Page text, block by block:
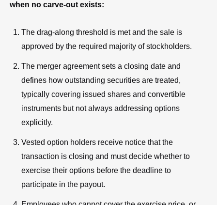
when no carve-out exists:
The drag-along threshold is met and the sale is
approved by the required majority of stockholders.
The merger agreement sets a closing date and
defines how outstanding securities are treated,
typically covering issued shares and convertible
instruments but not always addressing options
explicitly.
Vested option holders receive notice that the
transaction is closing and must decide whether to
exercise their options before the deadline to
participate in the payout.